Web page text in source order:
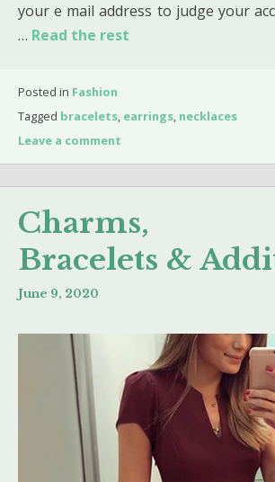
your e mail address to judge your
… Read the rest
Posted in Fashion
Tagged bracelets, earrings, necklaces
Leave a comment
Charms,
Bracelets &
June 9, 2020